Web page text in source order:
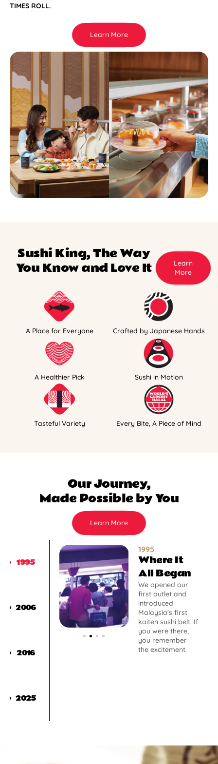
TIMES ROLL.
Learn More
Sushi King, The Way
You Know and Love It
Learn
More
A Place for Everyone Crafted by Japanese Hands
A Healthier Pick Sushi in Motion
Tasteful Variety Every Bite, A Piece of Mind
Our Journey,
Made Possible by You
Learn More
1995
2006
2016
2025
1995
Where It
All Began
We opened our
first outlet and
introduced
Malaysia’s first
kaiten sushi belt. If
you were there,
you remember
the excitement.